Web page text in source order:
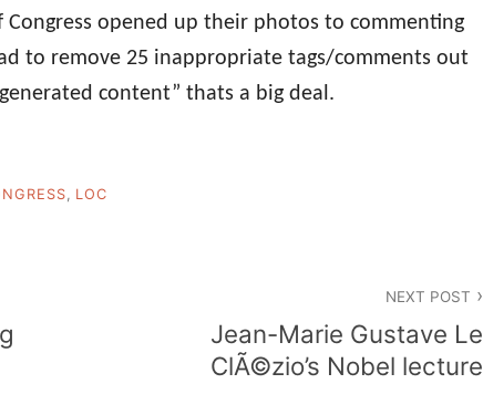
Congress opened up their photos to commenting
to remove 25 inappropriate tags/comments out
content” thats a big deal.
LOC
NEXT POST
Jean-Marie Gustave Le
ClÃ©zio’s Nobel lecture